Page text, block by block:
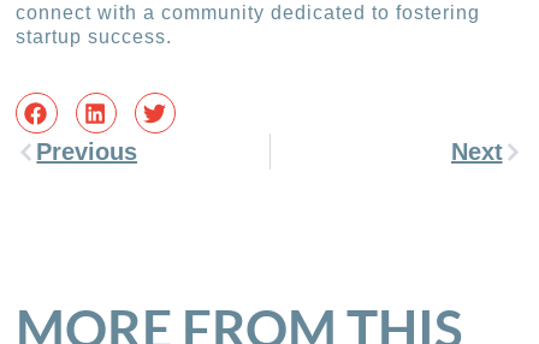
connect with a community dedicated to fostering
startup success.
Previous Next
MORE FROM THIS